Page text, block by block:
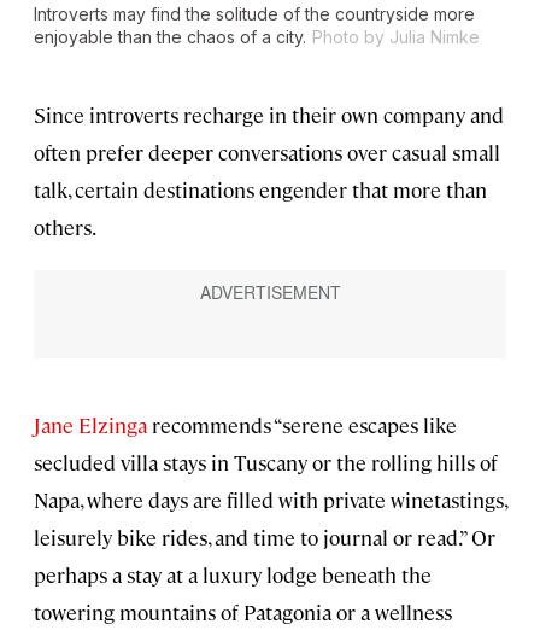
Introverts may find the solitude of the countryside more
enjoyable than the chaos of a city. Photo by Julia Nimke
Since introverts recharge in their own company and
often prefer deeper conversations over casual small
talk, certain destinations engender that more than
others.
Jane Elzinga recommends “serene escapes like
secluded villa stays in Tuscany or the rolling hills of
Napa, where days are filled with private winetastings,
leisurely bike rides, and time to journal or read.” Or
perhaps a stay at a luxury lodge beneath the
towering mountains of Patagonia or a wellness